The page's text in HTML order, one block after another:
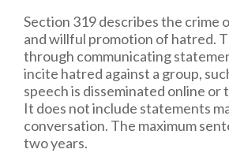
Section 319 describes the crime
and willful promotion of hatred.
through communicating
incite hatred against a group,
speech is disseminated online or
It does not include statements
conversation. The maximum
two years.